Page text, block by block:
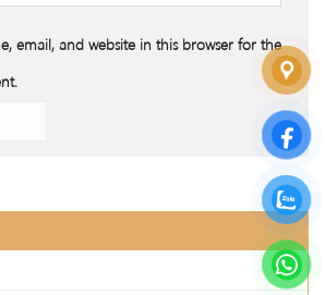
email, and website in this browser for the